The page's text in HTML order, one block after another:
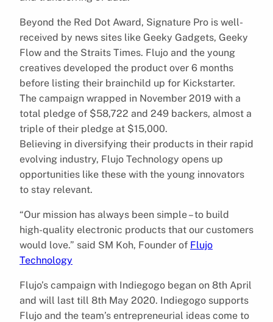
Beyond the Red Dot Award, Signature Pro is well-
received by news sites like Geeky Gadgets, Geeky
Flow and the Straits Times. Flujo and the young
creatives developed the product over 6 months
before listing their brainchild up for Kickstarter.
The campaign wrapped in November 2019 with a
total pledge of $58,722 and 249 backers, almost a
triple of their pledge at $15,000.
Believing in diversifying their products in their rapid
evolving industry, Flujo Technology opens up
opportunities like these with the young innovators
to stay relevant.
“Our mission has always been simple – to build
high-quality electronic products that our customers
would love.” said SM Koh, Founder of​ Flujo
Technology
Flujo’s campaign with Indiegogo began on 8th April
and will last till 8th May 2020. Indiegogo supports
Flujo and the team’s entrepreneurial ideas come to